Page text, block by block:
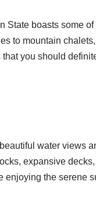
State boasts some
to mountain
you should
water views
expansive
enjoying the serene